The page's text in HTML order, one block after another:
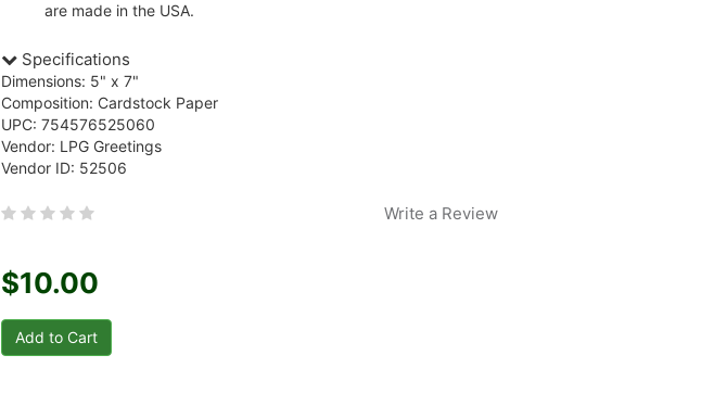
are made in the USA.
Specifications
Dimensions: 5" x 7"
Composition: Cardstock Paper
UPC: 754576525060
Vendor: LPG Greetings
Vendor ID: 52506
Write a Review
$10.00